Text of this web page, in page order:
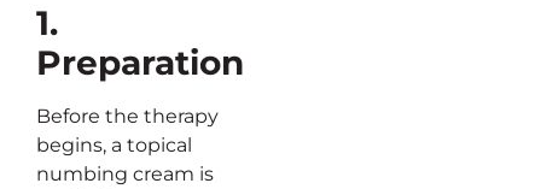
1.
Preparation
Before the therapy
begins, a topical
numbing cream is